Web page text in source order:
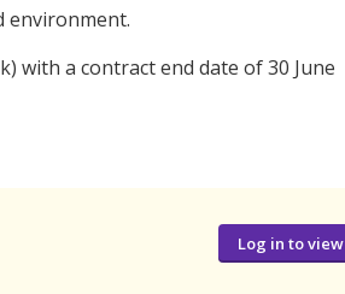
environment.
with a contract end date of 30 June
Log in to view